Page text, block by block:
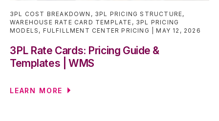
3PL COST BREAKDOWN , 3PL PRICING STRUCTURE,
WAREHOUSE RATE CARD TEMPLATE , 3PL PRICING
MODELS , FULFILLMENT CENTER PRICING MAY 12, 2026
3PL Rate Cards: Pricing Guide &
Templates | WMS
LEARN MORE